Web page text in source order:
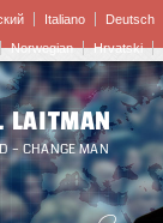
Italiano Deutsch
Norwegian Hrvatski
LAITMAN
– CHANGE MAN